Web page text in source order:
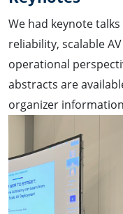
We had keynote
reliability, scalable
operational
abstracts are
organizer